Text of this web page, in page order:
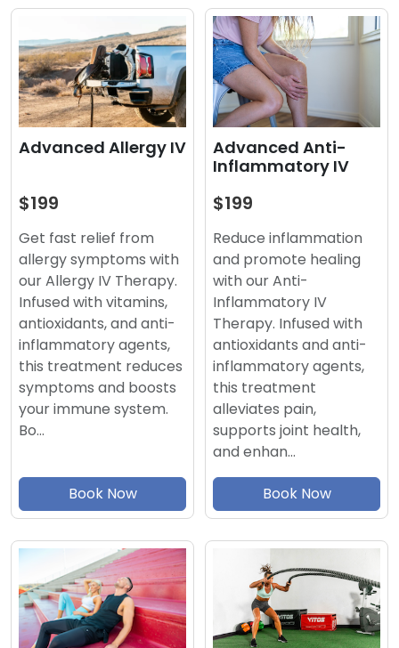
Advanced Allergy IV
$199
Get fast relief from
allergy symptoms with
our Allergy IV Therapy.
Infused with vitamins,
antioxidants, and anti-
inflammatory agents,
this treatment reduces
symptoms and boosts
your immune system.
Bo…
Book Now
Advanced Anti-
Inflammatory IV
$199
Reduce inflammation
and promote healing
with our Anti-
Inflammatory IV
Therapy. Infused with
antioxidants and anti-
inflammatory agents,
this treatment
alleviates pain,
supports joint health,
and enhan…
Book Now